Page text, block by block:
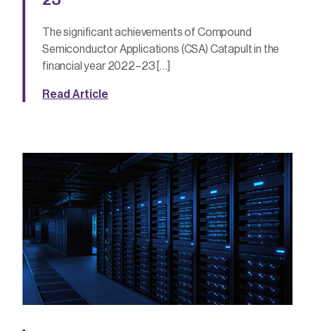
The significant achievements of Compound
Semiconductor Applications (CSA) Catapult in the
financial year 2022–23 […]
Read Article